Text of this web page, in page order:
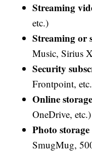
Streaming
etc.)
Streaming or
Music, Sirius
Security
Frontpoint,
Online storage
OneDrive, etc.)
Photo
SmugMug,